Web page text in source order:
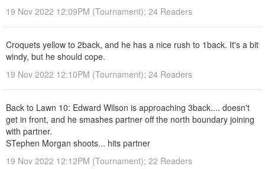
19 Nov 2022 12:09PM (Tournament); 24 Readers
Croquets yellow to 2back, and he has a nice rush to 1back. It's a bit
windy, but he should cope.
19 Nov 2022 12:10PM (Tournament); 24 Readers
Back to Lawn 10: Edward Wilson is approaching 3back.... doesn't
get in front, and he smashes partner off the north boundary joining
with partner.
STephen Morgan shoots... hits partner
19 Nov 2022 12:12PM (Tournament); 22 Readers